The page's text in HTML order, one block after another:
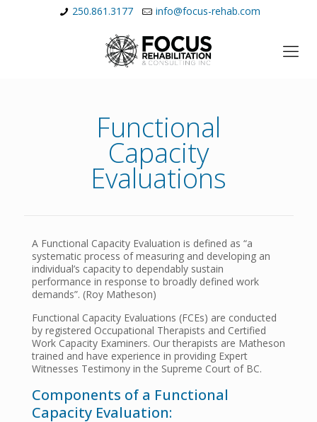
250.861.3177 info@focus-rehab.com
Functional
Capacity
Evaluations
A Functional Capacity Evaluation is defined as “a
systematic process of measuring and developing an
individual’s capacity to dependably sustain
performance in response to broadly defined work
demands”. (Roy Matheson)
Functional Capacity Evaluations (FCEs) are conducted
by registered Occupational Therapists and Certified
Work Capacity Examiners. Our therapists are Matheson
trained and have experience in providing Expert
Witnesses Testimony in the Supreme Court of BC.
Components of a Functional
Capacity Evaluation: